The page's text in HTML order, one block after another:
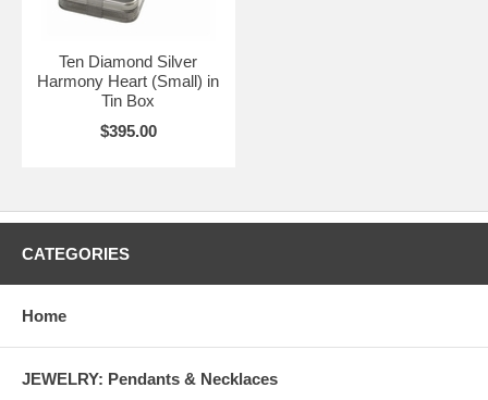
Ten Diamond Silver
Harmony Heart (Small) in
Tin Box
$395.00
CATEGORIES
Home
JEWELRY: Pendants & Necklaces